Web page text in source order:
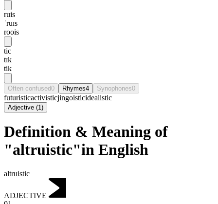
ruis
ˈruɪs
roois
tic
tɪk
tik
Often confused0 Rhymes4 Synophones0
futuristicactivisticjingoisticidealistic
Adjective (1)
Definition & Meaning of
"altruistic"in English
altruistic
ADJECTIVE